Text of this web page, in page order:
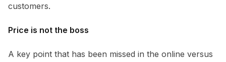
customers.
Price is not the boss
A key point that has been missed in the online versus